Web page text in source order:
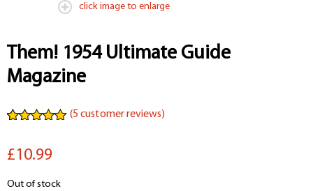
click image to enlarge
Them! 1954 Ultimate Guide
Magazine
based on
(5 customer reviews)
£10.99
Out of stock